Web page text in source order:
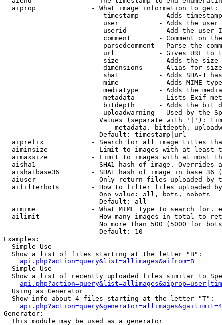
  aiprop              - What image information to get:
timestamp     - Adds
user          - Adds the
userid        - Add the user
comment       - Comment on
parsedcomment - Parse the
url           - Gives URL to
size          - Adds the
                         dimensions    - Alias for size
sha1          - Adds SHA-1
mime          - Adds MIME
mediatype     - Adds the
metadata      - Lists Exif
bitdepth      - Adds the bit
uploadwarning - Used by the
Values (separate with '|'):
metadata, bitdepth,
                        Default: timestamp|url
aiprefix            - Search for all image titles
aiminsize           - Limit to images with at least
aimaxsize           - Limit to images with at most
aisha1              - SHA1 hash of image. Overrides
aisha1base36        - SHA1 hash of image in base 36
aiuser              - Only return files uploaded by
aifilterbots        - How to filter files uploaded
                        One value: all, bots, nobots
                        Default: all
aimime              - What MIME type to search for.
ailimit             - How many images in total to
No more than 500 (5000 for
                        Default: 10
Examples:
  Simple Use
  Show a list of files starting at the letter "B":
api.php?action=query&list=allimages&aifrom=B
  Simple Use
Show a list of recently uploaded files similar to
  Using as Generator
  Show info about 4 files starting at the letter "T":
Generator:
  This module may be used as a generator